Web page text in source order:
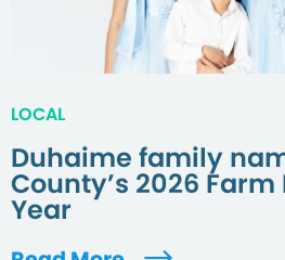
LOCAL
Duhaime family
County’s 2026
Year